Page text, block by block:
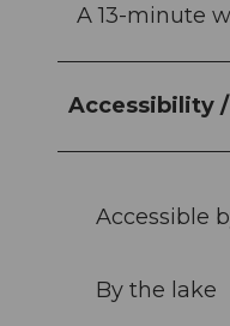
A 13-minute
Accessibility
Accessible
By the lake